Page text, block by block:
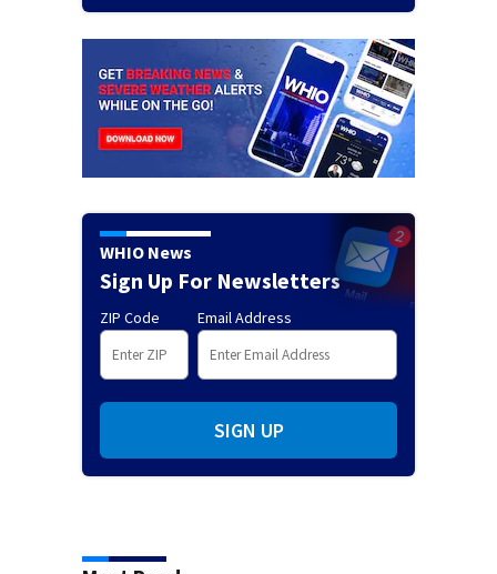
WHIO News
Sign Up For Newsletters
ZIP Code Email Address
SIGN UP